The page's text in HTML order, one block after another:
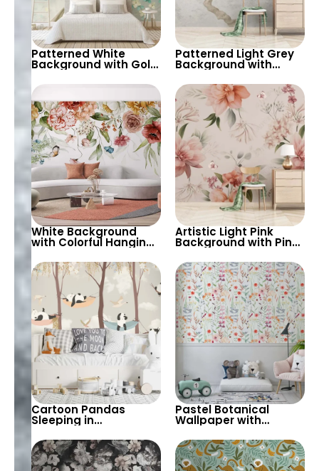
Patterned White
Background with Gold
Tree Trunk &
Turquoise and Yellow
Spring Flowers –
Artistic Pastels 3D
Patterned Light Grey
Background with
Iconic Tree in Blue
Spring Flowers –
Artistic Nature Modern
White Background
with Colorful Hanging
Pastel Vivid Colors,
Butterflies, Nature
Artistic Light Pink
Background with Pink
Flowers Wallpaper –
Warm Ambiance for
Stylish Interiors
Cartoon Pandas
Sleeping in
Hammocks & Trees
Wallpaper – Light
Grey with White
Clouds for Nursery
Pastel Botanical
Wallpaper with
Hanging Flowers on
Light Green
Background – Modern
Design